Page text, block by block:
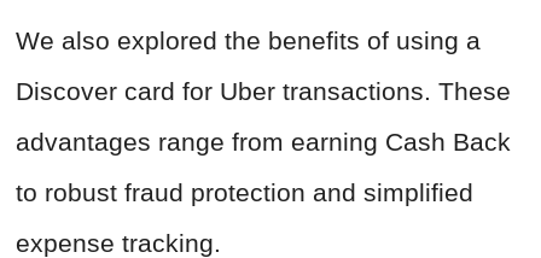
We also explored the benefits of using a
Discover card for Uber transactions. These
advantages range from earning Cash Back
to robust fraud protection and simplified
expense tracking.